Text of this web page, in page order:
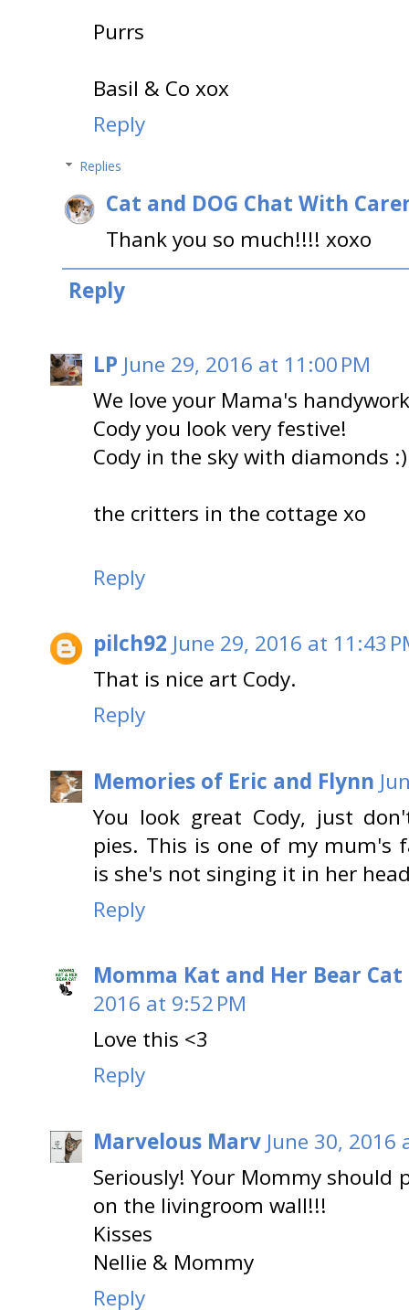
Purrs
Basil & Co xox
Reply
Replies
Cat and DOG Chat With
Thank you so much!!!! xoxo
Reply
LP June 29, 2016 at 11:00 PM
We love your Mama's
Cody you look very festive!
Cody in the sky with diamonds :)
the critters in the cottage xo
Reply
pilch92 June 29, 2016 at 11:43
That is nice art Cody.
Reply
Memories of Eric and Flynn
You look great Cody, just
pies. This is one of my mum's
is she's not singing it in her
Reply
Momma Kat and Her Bear
2016 at 9:52 PM
Love this <3
Reply
Marvelous Marv June 30, 2016
Seriously! Your Mommy
on the livingroom wall!!!
Kisses
Nellie & Mommy
Reply